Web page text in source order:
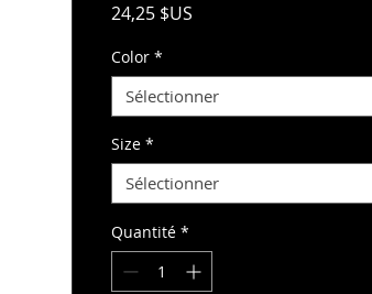
24,25 $US
Color *
Sélectionner
Size *
Sélectionner
Quantité *